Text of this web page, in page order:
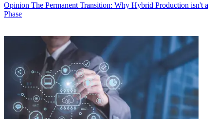
Opinion The Permanent Transition: Why Hybrid Production isn't a
Phase